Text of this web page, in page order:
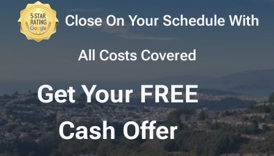
Close On Your Schedule With
All Costs Covered
Get Your FREE
Cash Offer